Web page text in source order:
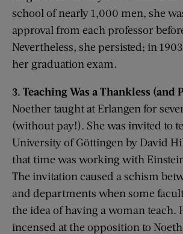
school of nearly 1,000 men, she
approval from each professor
Nevertheless, she persisted; in
her graduation exam.
3. Teaching Was a Thankless (and
Noether taught at Erlangen for
(without pay!). She was invited to
University of Göttingen by David
that time was working with
The invitation caused a schism
and departments when some
the idea of having a woman teach.
incensed at the opposition to